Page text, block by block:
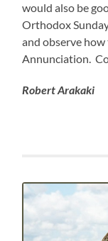
would also be
Orthodox
and observe
Annunciation.
Robert Arakaki